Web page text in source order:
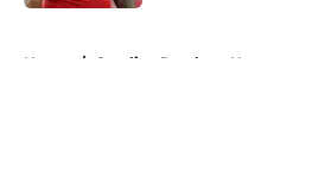
Home / Carolina Panthers News